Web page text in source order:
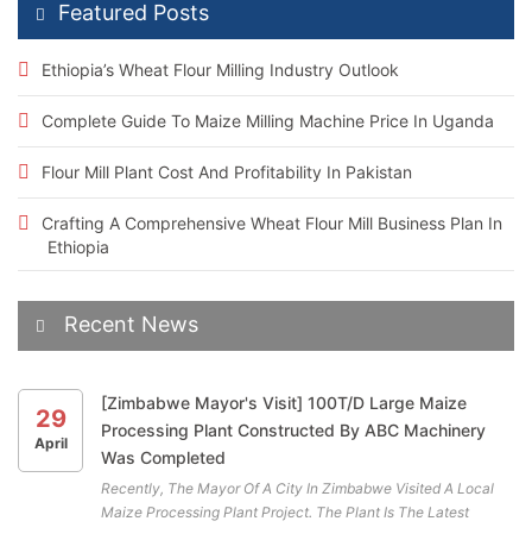
Featured Posts
Ethiopia’s Wheat Flour Milling Industry Outlook
Complete Guide To Maize Milling Machine Price In Uganda
Flour Mill Plant Cost And Profitability In Pakistan
Crafting A Comprehensive Wheat Flour Mill Business Plan In
Ethiopia
Recent News
29
April
[Zimbabwe Mayor's Visit] 100T/D Large Maize
Processing Plant Constructed By ABC Machinery
Was Completed
Recently, The Mayor Of A City In Zimbabwe Visited A Local
Maize Processing Plant Project. The Plant Is The Latest